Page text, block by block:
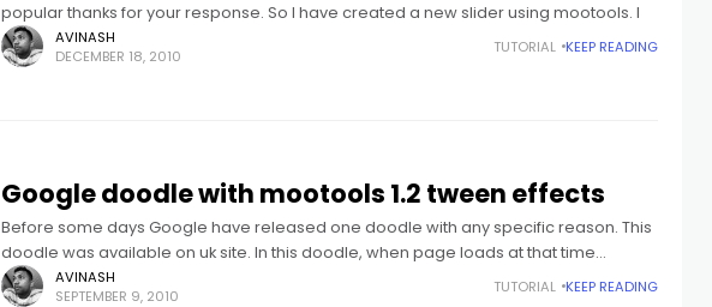
popular thanks for your response. So I have created a new slider using mootools. I
AVINASH
DECEMBER 18, 2010
TUTORIAL KEEP READING
Google doodle with mootools 1.2 tween effects
Before some days Google have released one doodle with any specific reason. This
doodle was available on uk site. In this doodle, when page loads at that time
Google logo
AVINASH
SEPTEMBER 9, 2010
TUTORIAL KEEP READING